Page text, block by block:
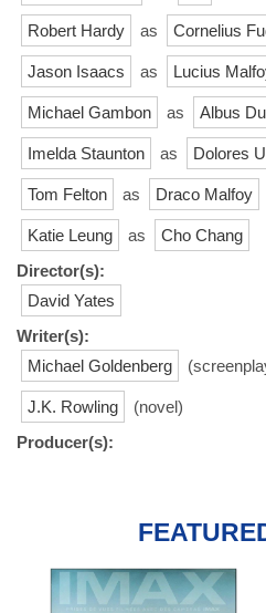
Robert Hardy as Cornelius
Jason Isaacs as Lucius
Michael Gambon as Albus
Imelda Staunton as Dolores
Tom Felton as Draco Malfoy
Katie Leung as
Cho Chang
Director(s):
David Yates
Writer(s):
Michael Goldenberg
J.K. Rowling
(novel)
Producer(s):